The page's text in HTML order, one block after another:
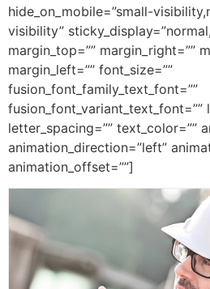
hide_on_mobile=”small-
visibility”
margin_top=”” margin_right=””
margin_left=”” font_size=””
fusion_font_family_text_font=””
fusion_font_variant_text_font=””
letter_spacing=”” text_color=””
animation_direction=”left”
animation_offset=””]